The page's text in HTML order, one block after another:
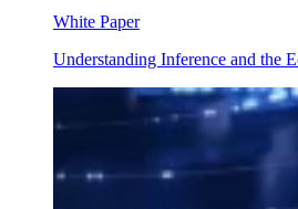
White Paper
Understanding Inference and the